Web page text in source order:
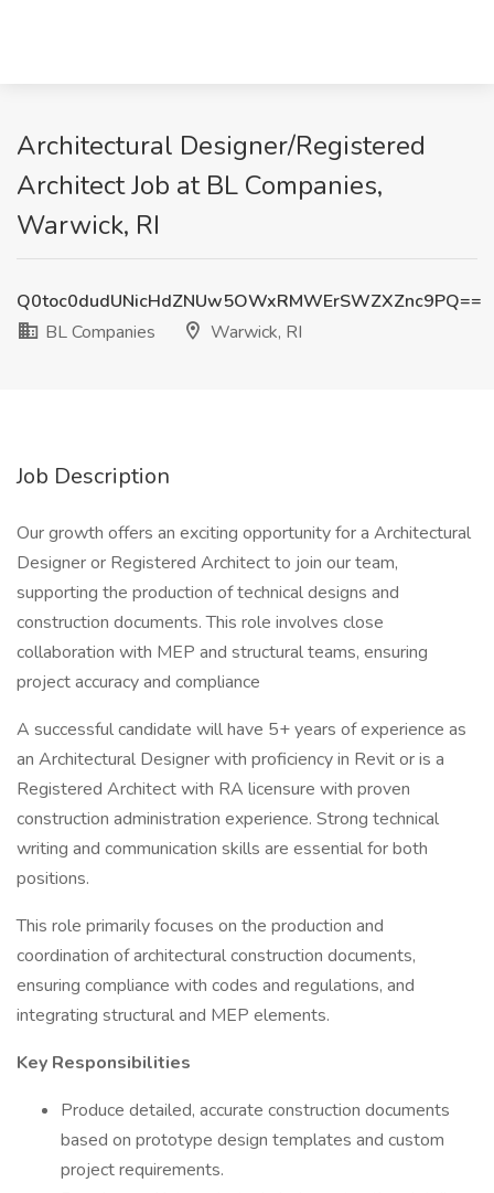
Architectural Designer/Registered
Architect Job at BL Companies,
Warwick, RI
Q0toc0dudUNicHdZNUw5OWxRMWErSWZXZnc9PQ==
BL Companies
Warwick, RI
Job Description
Our growth offers an exciting opportunity for a Architectural
Designer or Registered Architect to join our team,
supporting the production of technical designs and
construction documents. This role involves close
collaboration with MEP and structural teams, ensuring
project accuracy and compliance
A successful candidate will have 5+ years of experience as
an Architectural Designer with proficiency in Revit or is a
Registered Architect with RA licensure with proven
construction administration experience. Strong technical
writing and communication skills are essential for both
positions.
This role primarily focuses on the production and
coordination of architectural construction documents,
ensuring compliance with codes and regulations, and
integrating structural and MEP elements.
Key Responsibilities
Produce detailed, accurate construction documents
based on prototype design templates and custom
project requirements.